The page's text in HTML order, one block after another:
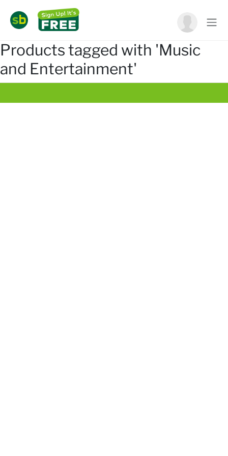
Products tagged with 'Music
and Entertainment'